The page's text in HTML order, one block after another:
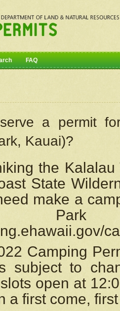
FAQ
a permit
Kauai)?
the
State
make a
Camping
subject to
slots open at
a first come,